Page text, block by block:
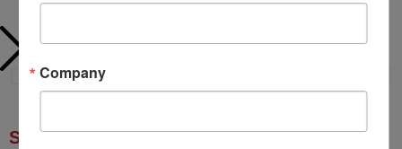
Sign up for updates!
Company